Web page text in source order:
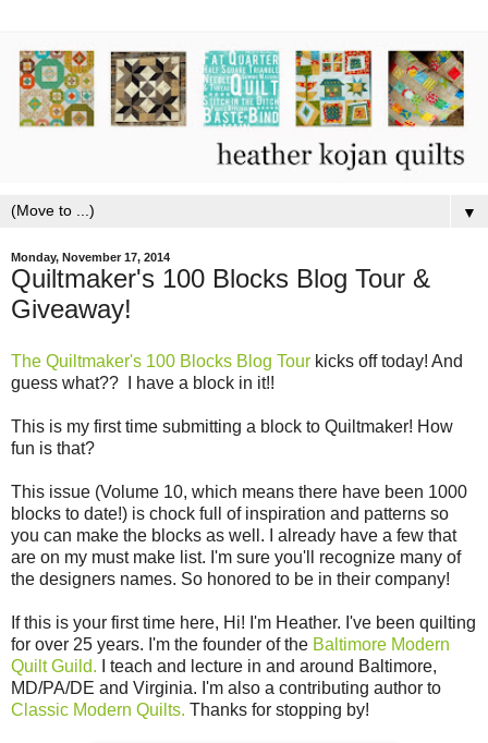
▼
Monday, November 17, 2014
Quiltmaker's 100 Blocks Blog Tour &
Giveaway!
The Quiltmaker's 100 Blocks Blog Tour kicks off today! And
guess what?? I have a block in it!!
This is my first time submitting a block to Quiltmaker! How
fun is that?
This issue (Volume 10, which means there have been 1000
blocks to date!) is chock full of inspiration and patterns so
you can make the blocks as well. I already have a few that
are on my must make list. I'm sure you'll recognize many of
the designers names. So honored to be in their company!
If this is your first time here, Hi! I'm Heather. I've been quilting
for over 25 years. I'm the founder of the Baltimore Modern
Quilt Guild. I teach and lecture in and around Baltimore,
MD/PA/DE and Virginia. I'm also a contributing author to
Classic Modern Quilts. Thanks for stopping by!